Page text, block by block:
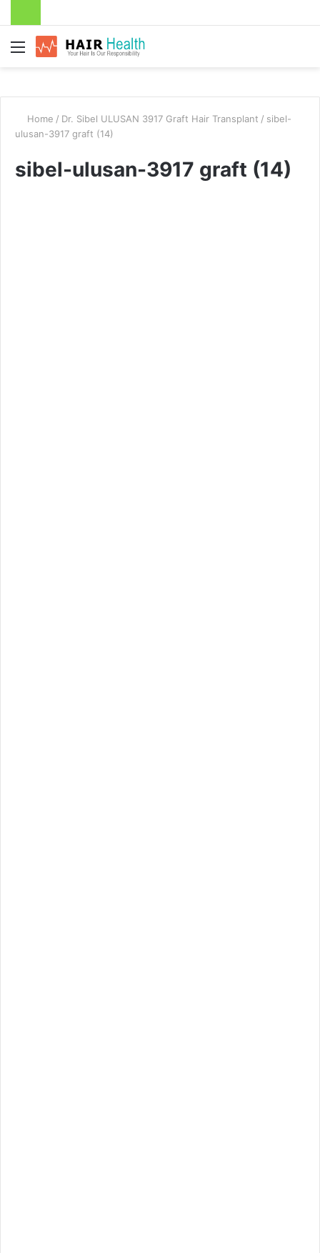
Menu
Home / Dr. Sibel ULUSAN 3917 Graft Hair Transplant / sibel-
ulusan-3917 graft (14)
sibel-ulusan-3917 graft (14)